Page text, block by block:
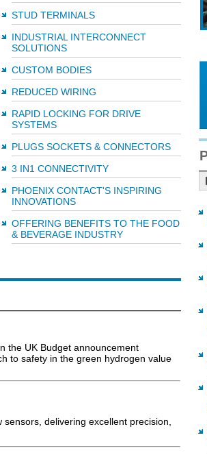
STUD TERMINALS
INDUSTRIAL INTERCONNECT
SOLUTIONS
CUSTOM BODIES
REDUCED WIRING
RAPID LOCKING FOR DRIVE
SYSTEMS
PLUGS SOCKETS & CONNECTORS
3 IN1 CONNECTIVITY
PHOENIX CONTACT'S INSPIRING
INNOVATIONS
OFFERING BENEFITS TO THE FOOD
& BEVERAGE INDUSTRY
the UK Budget announcement
to safety in the green hydrogen value
delivering excellent precision,